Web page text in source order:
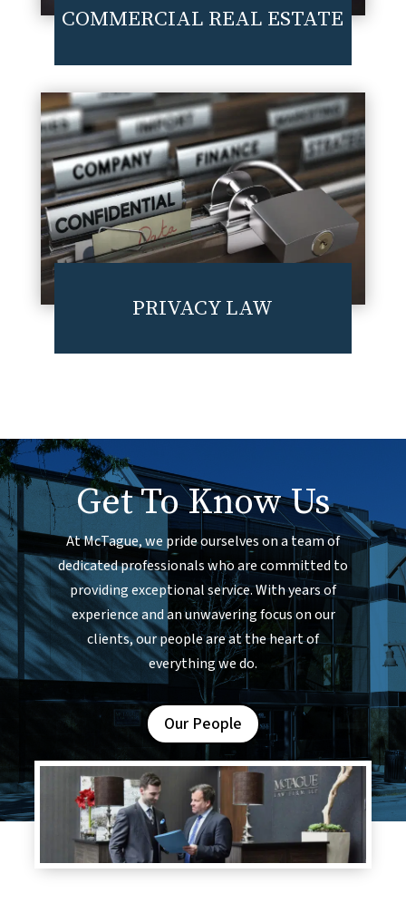
COMMERCIAL REAL ESTATE
PRIVACY LAW
Get To Know Us
At McTague, we pride ourselves on a team of
dedicated professionals who are committed to
providing exceptional service. With years of
experience and an unwavering focus on our
clients, our people are at the heart of
everything we do.
Our People